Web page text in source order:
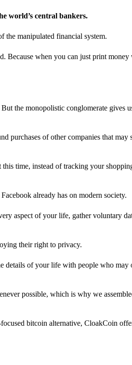
world’s central bankers.
the manipulated financial system.
Because when you can just print money
the monopolistic conglomerate gives
purchases of other companies that may
time, instead of tracking your
already has on modern society.
aspect of your life, gather voluntary
their right to privacy.
details of your life with people who may
possible, which is why we
bitcoin alternative, CloakCoin